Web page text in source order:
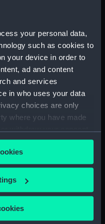
your personal data,
such as cookies to
your device in order to
ad and content
and services
in who uses your data
choices are only
where you have made
or by clicking on
to:
your geographical
Royal Naval pattern: 1864
(Epaulette)
Badge and star: Order of
the Netherlands lion, 1st
SS Chalister (1913); Cargo